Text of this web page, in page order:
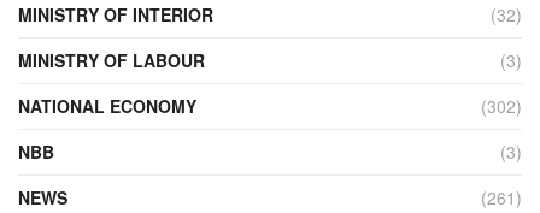
MINISTRY OF INTERIOR
(32)
MINISTRY OF LABOUR
(3)
NATIONAL ECONOMY
(302)
NBB
(3)
NEWS
(261)